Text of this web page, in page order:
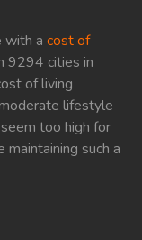
with a cost of
9294 cities in
of living
lifestyle
too high for
such a